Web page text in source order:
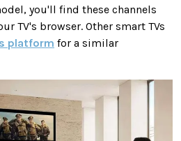
you'll find these channels
TV's browser. Other smart TVs
platform for a similar